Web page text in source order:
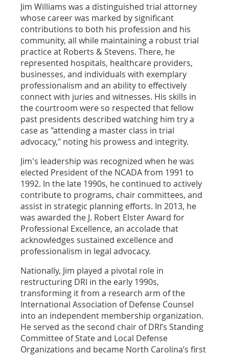
Jim Williams was a distinguished trial attorney
whose career was marked by significant
contributions to both his profession and his
community, all while maintaining a robust trial
practice at Roberts & Stevens. There, he
represented hospitals, healthcare providers,
businesses, and individuals with exemplary
professionalism and an ability to effectively
connect with juries and witnesses. His skills in
the courtroom were so respected that fellow
past presidents described watching him try a
case as "attending a master class in trial
advocacy," noting his prowess and integrity.
Jim's leadership was recognized when he was
elected President of the NCADA from 1991 to
1992. In the late 1990s, he continued to actively
contribute to programs, chair committees, and
assist in strategic planning efforts. In 2013, he
was awarded the J. Robert Elster Award for
Professional Excellence, an accolade that
acknowledges sustained excellence and
professionalism in legal advocacy.
Nationally, Jim played a pivotal role in
restructuring DRI in the early 1990s,
transforming it from a research arm of the
International Association of Defense Counsel
into an independent membership organization.
He served as the second chair of DRI’s Standing
Committee of State and Local Defense
Organizations and became North Carolina’s first